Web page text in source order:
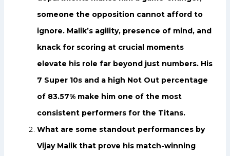
someone the opposition cannot afford to
ignore. Malik’s agility, presence of mind, and
knack for scoring at crucial moments
elevate his role far beyond just numbers. His
7 Super 10s and a high Not Out percentage
of 83.57% make him one of the most
consistent performers for the Titans.
What are some standout performances by
Vijay Malik that prove his match-winning